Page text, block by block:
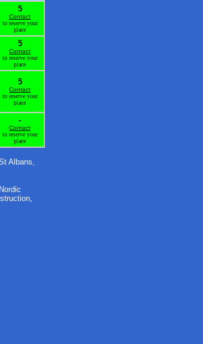
5
Contact
to reserve your
place
5
Contact
to reserve your
place
5
Contact
to reserve your
place
-
Contact
to reserve your
place
Albans,